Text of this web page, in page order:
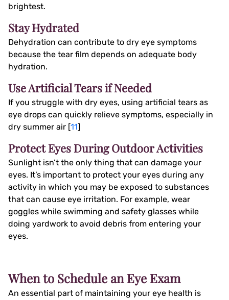
brightest.
Stay Hydrated
Dehydration can contribute to dry eye symptoms
because the tear film depends on adequate body
hydration.
Use Artificial Tears if Needed
If you struggle with dry eyes, using artificial tears as
eye drops can quickly relieve symptoms, especially in
dry summer air [11]
Protect Eyes During Outdoor Activities
Sunlight isn’t the only thing that can damage your
eyes. It’s important to protect your eyes during any
activity in which you may be exposed to substances
that can cause eye irritation. For example, wear
goggles while swimming and safety glasses while
doing yardwork to avoid debris from entering your
eyes.
When to Schedule an Eye Exam
An essential part of maintaining your eye health is